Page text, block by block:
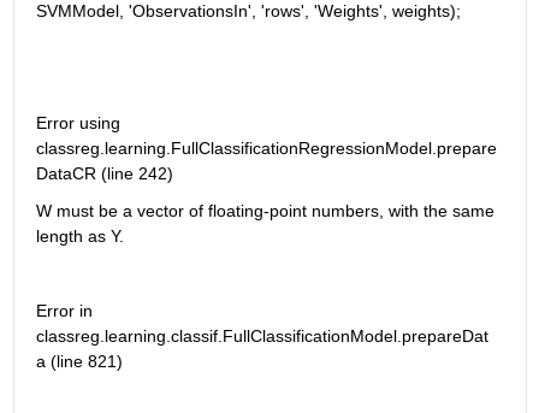
SVMModel, 'ObservationsIn', 'rows', 'Weights', weights);
Error using
classreg.learning.FullClassificationRegressionModel.prepare
DataCR (line 242)
W must be a vector of floating-point numbers, with the same
length as Y.
Error in
classreg.learning.classif.FullClassificationModel.prepareDat
a (line 821)